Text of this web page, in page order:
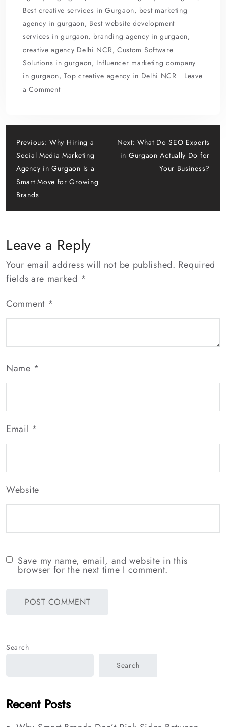
o
k
n
Best creative services in Gurgaon, best marketing
agency in gurgaon, Best website development
services in gurgaon, branding agency in gurgaon,
creative agency Delhi NCR, Custom Software
Solutions in gurgaon, Influencer marketing company
in gurgaon,Top creative agency in Delhi NCR
Leave
a Commenton
Influencer
Marketing
Company
in
Gurgaon
Post
navigation
Previous: Why Hiring a
Social Media Marketing
Agency in Gurgaon Is a
Smart Move for Growing
Brands
Next: What Do SEO Experts
in Gurgaon Actually Do for
Your Business?
Leave a Reply
Your email address will not be published. Required
fields are marked *
Comment *
Name *
Email *
Website
Save my name, email, and website in this
browser for the next time I comment.
Search
Search
Recent Posts